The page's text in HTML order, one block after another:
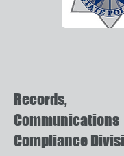
Records,
Compliance